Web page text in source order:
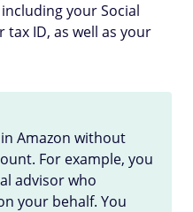
your Social
ID, as well as your
Amazon without
For example, you
advisor who
your behalf. You